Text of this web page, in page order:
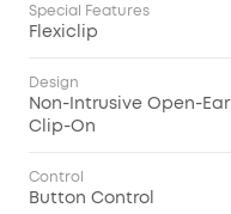
Special Features
Flexiclip
Design
Non-Intrusive Open-Ear
Clip-On
Control
Button Control